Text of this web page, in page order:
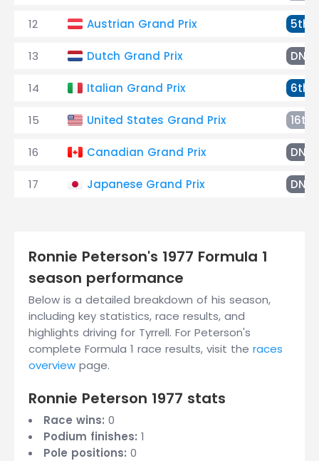
12 Austrian Grand Prix 5th
13 Dutch Grand Prix DNF
14 Italian Grand Prix 6th
15 United States Grand Prix 16th
16 Canadian Grand Prix DNF
17 Japanese Grand Prix DNF
Ronnie Peterson's 1977 Formula 1
season performance
Below is a detailed breakdown of his season,
including key statistics, race results, and
highlights driving for Tyrrell. For Peterson's
complete Formula 1 race results, visit the races
overview page.
Ronnie Peterson 1977 stats
Race wins: 0
Podium finishes: 1
Pole positions: 0